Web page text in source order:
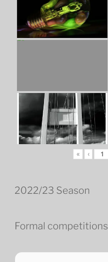
« ‹
2022/23 Season
Formal competitions